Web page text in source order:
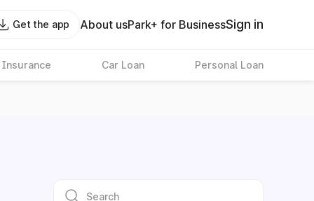
Get the app About usPark+ for BusinessSign in
Insurance Car Loan Personal Loan